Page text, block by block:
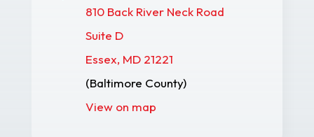
810 Back River Neck Road
Suite D
Essex, MD 21221
(Baltimore County)
View on map